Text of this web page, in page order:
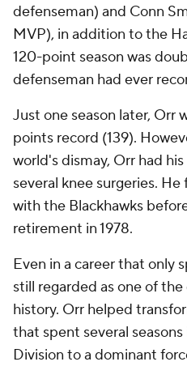
defenseman) and Conn
MVP), in addition to the
120-point season was
defenseman had ever
Just one season later, Orr
points record (139).
world's dismay, Orr had
several knee surgeries.
with the Blackhawks
retirement in 1978.
Even in a career that only
still regarded as one of
history. Orr helped
that spent several
Division to a dominant